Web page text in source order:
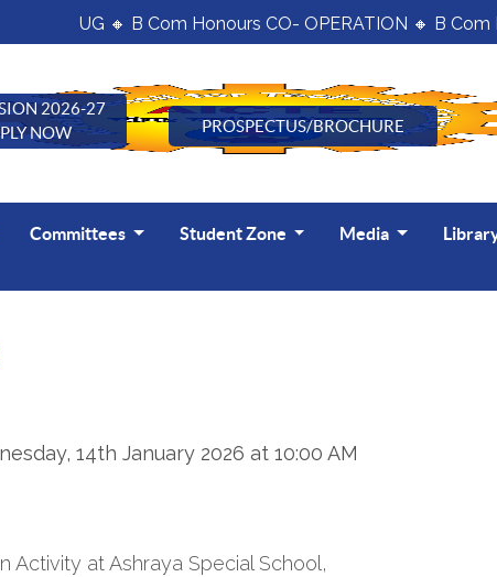
UG 🔸 B Com Honours CO- OPERATION 🔸 B Com
2026-27
NOW
PROSPECTUS/BROCHURE
Committees Student Zone Media
14th January 2026 at 10:00 AM
Activity at Ashraya Special School,